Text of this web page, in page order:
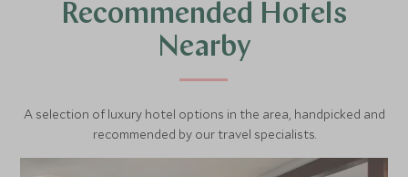
Recommended Hotels
Nearby
A selection of luxury hotel options in the area, handpicked and
recommended by our travel specialists.